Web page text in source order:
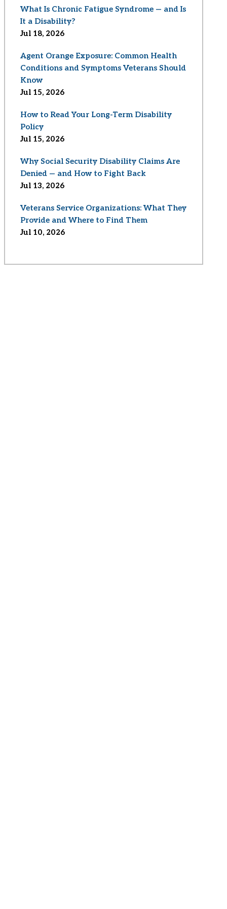
What Is Chronic Fatigue Syndrome — and Is
It a Disability?
Jul 18, 2026
Agent Orange Exposure: Common Health
Conditions and Symptoms Veterans Should
Know
Jul 15, 2026
How to Read Your Long-Term Disability
Policy
Jul 15, 2026
Why Social Security Disability Claims Are
Denied — and How to Fight Back
Jul 13, 2026
Veterans Service Organizations: What They
Provide and Where to Find Them
Jul 10, 2026